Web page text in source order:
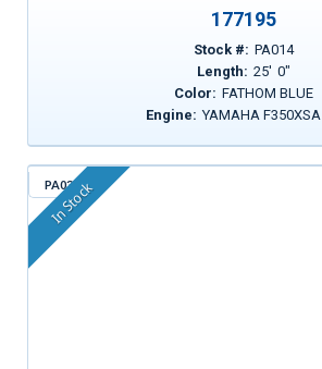
177195
Stock #: PA014
Length: 25' 0"
Color: FATHOM BLUE
Engine: YAMAHA F350XSA
PA034
In Stock